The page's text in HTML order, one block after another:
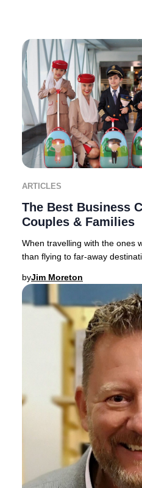
ARTICLES
The Best Business
Couples & Families
When travelling with the ones
than flying to far-away
byJim Moreton